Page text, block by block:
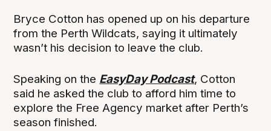
Bryce Cotton has opened up on his departure
from the Perth Wildcats, saying it ultimately
wasn’t his decision to leave the club.
Speaking on the EasyDay Podcast, Cotton
said he asked the club to afford him time to
explore the Free Agency market after Perth’s
season finished.